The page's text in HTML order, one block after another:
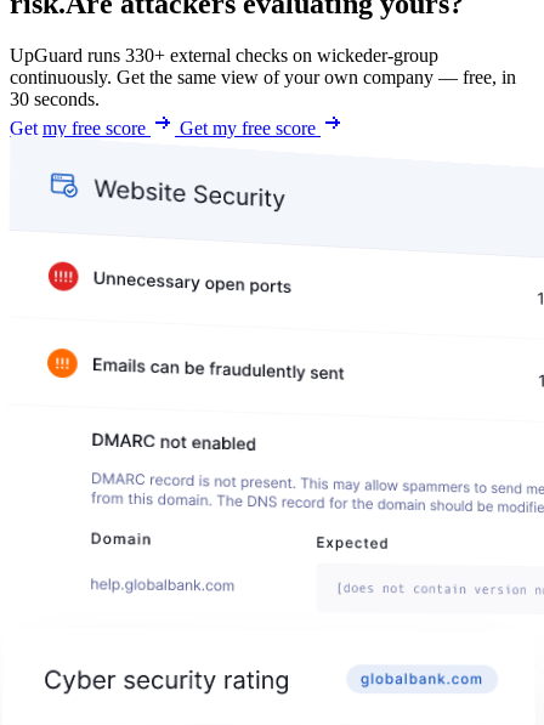
UpGuard runs 330+ external checks on wickeder-group
continuously. Get the same view of your own company — free, in
30 seconds.
Get my free score
Get my free score